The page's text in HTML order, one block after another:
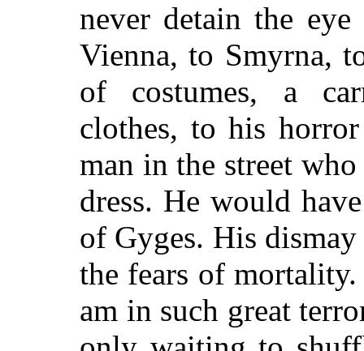
never detain the
Vienna, to Smyrna,
of costumes, a
clothes, to his
man in the street
dress. He would
of Gyges. His
the fears of
am in such great